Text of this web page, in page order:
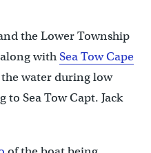
the Lower Township
withSea Tow Cape
water during low
Sea Tow Capt. Jack